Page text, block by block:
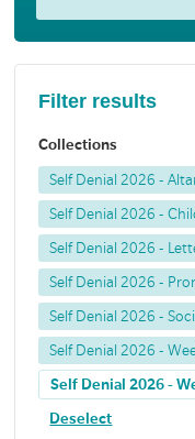
Filter results
Collections
Self Denial 2026 -
Self Denial 2026 -
Self Denial 2026 -
Self Denial 2026 -
Self Denial 2026 -
Self Denial 2026 -
Self Denial 2026 -
Deselect